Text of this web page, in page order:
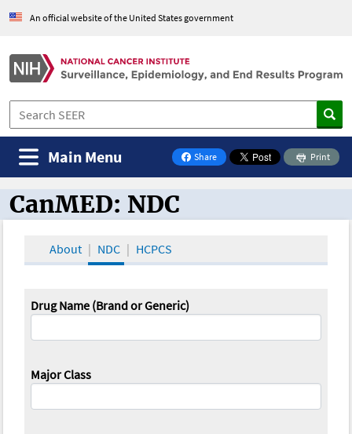
An official website of the United States government
Share
on Facebook
Print
Main Menu
CanMED and the Oncology Toolbox
CanMED: NDC
About NDC HCPCS
Drug Name (Brand or Generic)
Major Class